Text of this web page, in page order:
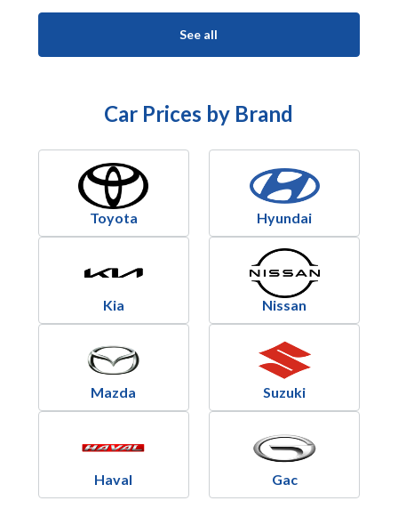
See all
Car Prices by Brand
Toyota Hyundai
Kia Nissan
Mazda Suzuki
Haval Gac